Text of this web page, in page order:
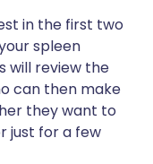
in the first two
spleen
will review the
can then make
they want to
just for a few